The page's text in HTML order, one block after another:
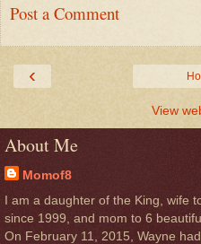
Post a Comment
‹
View
About Me
Momof8
I am a daughter of the King, wife
since 1999, and mom to 6
On February 11, 2015, Wayne